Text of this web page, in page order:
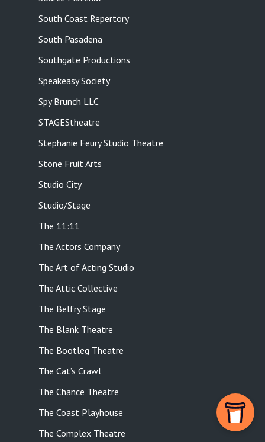
South Coast Repertory
South Pasadena
Southgate Productions
Speakeasy Society
Spy Brunch LLC
STAGEStheatre
Stephanie Feury Studio Theatre
Stone Fruit Arts
Studio City
Studio/Stage
The 11:11
The Actors Company
The Art of Acting Studio
The Attic Collective
The Belfry Stage
The Blank Theatre
The Bootleg Theatre
The Cat’s Crawl
The Chance Theatre
The Coast Playhouse
The Complex Theatre